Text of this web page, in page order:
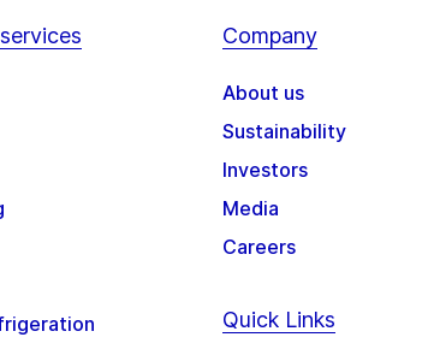
Company
About us
Sustainability
Investors
Media
Careers
Quick Links